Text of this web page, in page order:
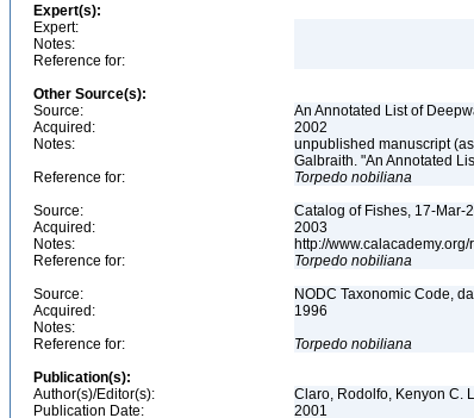
Expert(s):
Expert:
Notes:
Reference for:
Other Source(s):
Source:
An Annotated List of
Acquired:
2002
Notes:
unpublished manuscript
Galbraith. "An Annotated
Reference for:
Torpedo nobiliana
Source:
Catalog of Fishes, 17-Mar-
Acquired:
2003
Notes:
http://
Reference for:
Torpedo nobiliana
Source:
NODC Taxonomic Code,
Acquired:
1996
Notes:
Reference for:
Torpedo nobiliana
Publication(s):
Author(s)/Editor(s):
Claro, Rodolfo, Kenyon C.
Publication Date:
2001